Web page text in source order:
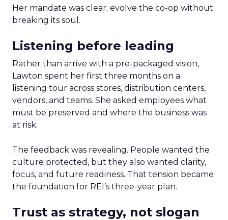
Her mandate was clear: evolve the co-op without
breaking its soul.
Listening before leading
Rather than arrive with a pre-packaged vision,
Lawton spent her first three months on a
listening tour across stores, distribution centers,
vendors, and teams. She asked employees what
must be preserved and where the business was
at risk.
The feedback was revealing. People wanted the
culture protected, but they also wanted clarity,
focus, and future readiness. That tension became
the foundation for REI’s three-year plan.
Trust as strategy, not slogan